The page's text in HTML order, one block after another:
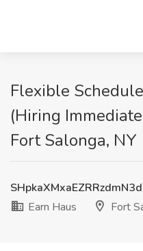
Flexible
(Hiring
Fort Salonga, NY
Earn Haus
Fort